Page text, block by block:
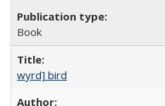
Book
wyrd] bird